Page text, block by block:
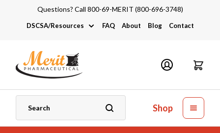
Questions? Call 800-69-MERIT (800-696-3748)
DSCSA/Resources
DSCSA
Industry Links
Catalogs and Brochures
FAQ About Blog Contact
Shop